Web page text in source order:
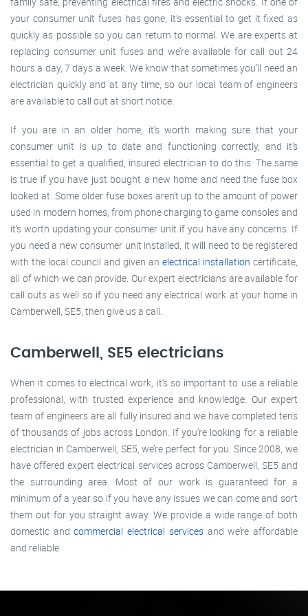
your consumer unit fuses has gone, it’s essential to get it fixed as
quickly as possible so you can return to normal. We are experts at
replacing consumer unit fuses and we’re available for call out 24
hours a day, 7 days a week. We know that sometimes you’ll need an
electrician quickly and at any time, so our local team of engineers
are available to call out at short notice.
If you are in an older home, it’s worth making sure that your
consumer unit is up to date and functioning correctly, and it’s
essential to get a qualified, insured electrician to do this. The same
is true if you have just bought a new home and need the fuse box
looked at. Some older fuse boxes aren’t up to the amount of power
used in modern homes, from phone charging to game consoles and
it’s worth updating your consumer unit if you have any concerns. If
you need a new consumer unit installed, it will need to be registered
with the local council and given an electrical installation certificate,
all of which we can provide. Our expert electricians are available for
call outs as well so if you need any electrical work at your home in
Camberwell, SE5, then give us a call.
Camberwell, SE5 electricians
When it comes to electrical work, it’s so important to use a reliable
professional, with trusted experience and knowledge. Our expert
team of engineers are all fully insured and we have completed tens
of thousands of jobs across London. If you’re looking for a reliable
electrician in Camberwell, SE5, we’re perfect for you. Since 2008, we
have offered expert electrical services across Camberwell, SE5 and
the surrounding area. Most of our work is guaranteed for a
minimum of a year so if you have any issues we can come and sort
them out for you straight away. We provide a wide range of both
domestic andcommercial electrical servicesand we’re affordable
and reliable.